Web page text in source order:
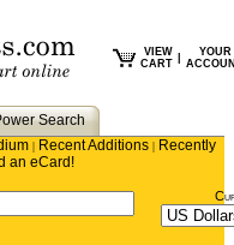
VIEW
CART
YOUR
Search
| Recent Additions | Recently
an eCard!